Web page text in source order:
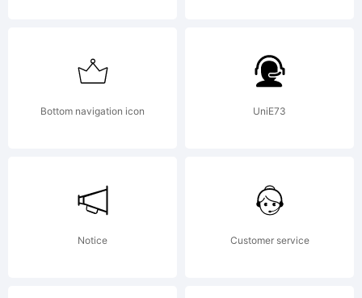
Imaging
Inc. and
may be
Bottom navigation icon UniE73
Notice Customer service